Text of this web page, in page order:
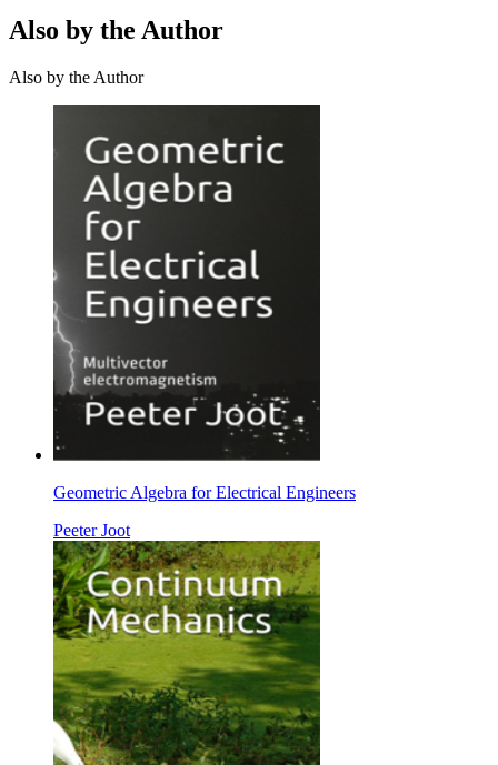
Also by the Author
Also by the Author
Geometric Algebra for Electrical Engineers
Peeter Joot